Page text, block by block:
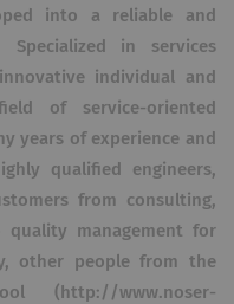
into a reliable and
Specialized in services
individual and
of service-oriented
years of experience and
qualified engineers,
from consulting,
management for
other people from the
(http://www.noser-